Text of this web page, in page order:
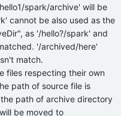
spark/archive' will be
cannot be also used as the
as '/hello?/spark' and
'/archived/here'
match.
files respecting their own
path of source file is
path of archive directory
be moved to